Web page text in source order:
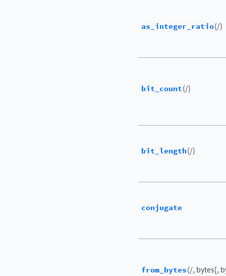
as_integer_ratio(/)
bit_count(/)
bit_length(/)
conjugate
from_bytes(/, bytes[,